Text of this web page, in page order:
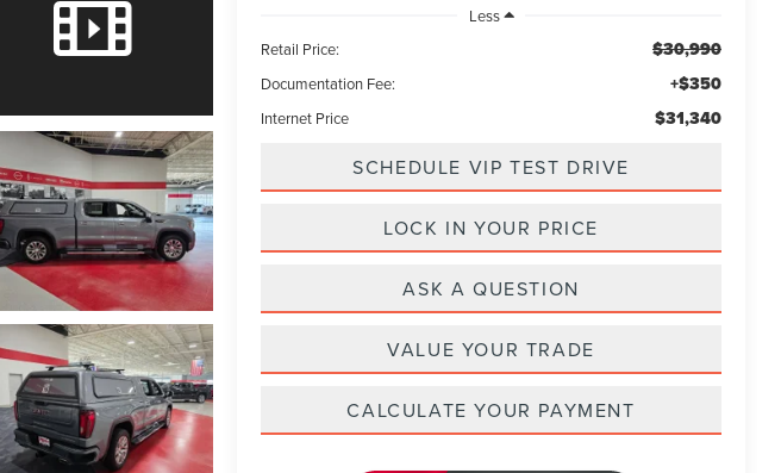
Less
Retail Price:
$30,990
Documentation Fee: +$350
Internet Price $31,340
SCHEDULE VIP TEST DRIVE
LOCK IN YOUR PRICE
ASK A QUESTION
VALUE YOUR TRADE
CALCULATE YOUR PAYMENT